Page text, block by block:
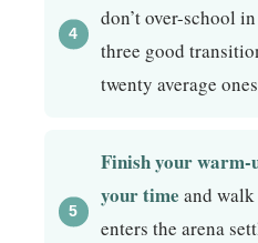
don’t over-school
three good
twenty average
Finish your warm-
your time and
enters the arena